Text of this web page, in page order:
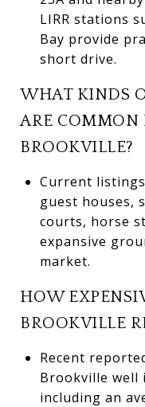
LIRR stations
Bay provide
short drive.
WHAT KINDS
ARE COMMON
BROOKVILLE?
Current
guest houses,
courts, horse
expansive
market.
HOW
BROOKVILLE
Recent
Brookville
including an